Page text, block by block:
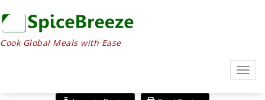
to
content
Cook Global Meals with Ease